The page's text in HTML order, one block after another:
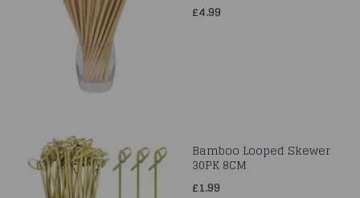
£4.99
Bamboo Looped Skewer
30PK 8CM
£1.99